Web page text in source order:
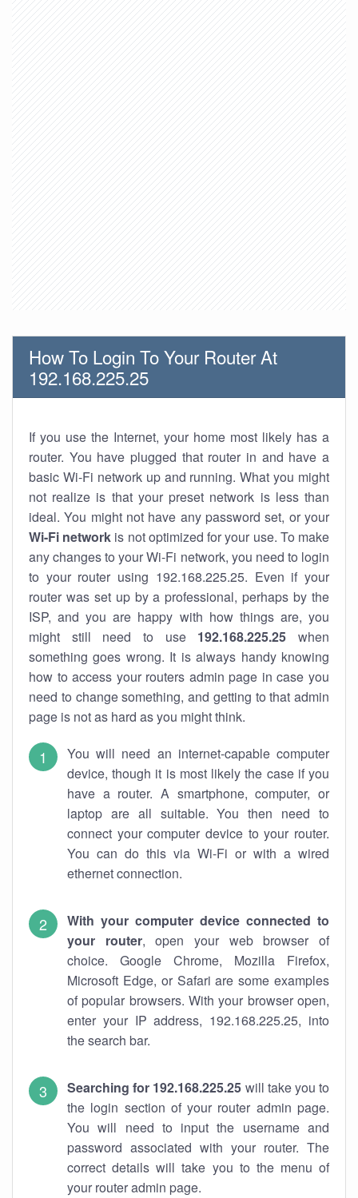
How To Login To Your Router At
192.168.225.25
If you use the Internet, your home most likely has a
router. You have plugged that router in and have a
basic Wi-Fi network up and running. What you might
not realize is that your preset network is less than
ideal. You might not have any password set, or your
Wi-Fi network is not optimized for your use. To make
any changes to your Wi-Fi network, you need to login
to your router using 192.168.225.25. Even if your
router was set up by a professional, perhaps by the
ISP, and you are happy with how things are, you
might still need to use 192.168.225.25 when
something goes wrong. It is always handy knowing
how to access your routers admin page in case you
need to change something, and getting to that admin
page is not as hard as you might think.
You will need an internet-capable computer
device, though it is most likely the case if you
have a router. A smartphone, computer, or
laptop are all suitable. You then need to
connect your computer device to your router.
You can do this via Wi-Fi or with a wired
ethernet connection.
With your computer device connected to
your router, open your web browser of
choice. Google Chrome, Mozilla Firefox,
Microsoft Edge, or Safari are some examples
of popular browsers. With your browser open,
enter your IP address, 192.168.225.25, into
the search bar.
Searching for 192.168.225.25 will take you to
the login section of your router admin page.
You will need to input the username and
password associated with your router. The
correct details will take you to the menu of
your router admin page.